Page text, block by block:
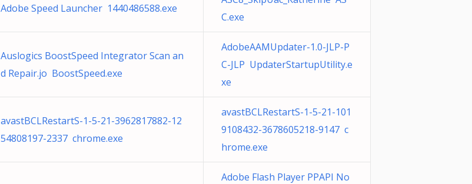
Adobe Speed Launcher 1440486588.exe
C.exe
Auslogics BoostSpeed Integrator Scan an
d Repair.jo BoostSpeed.exe
AdobeAAMUpdater-1.0-JLP-P
C-JLP UpdaterStartupUtility.e
xe
avastBCLRestartS-1-5-21-3962817882-12
54808197-2337 chrome.exe
avastBCLRestartS-1-5-21-101
9108432-3678605218-9147 c
hrome.exe
Adobe Flash Player PPAPI No